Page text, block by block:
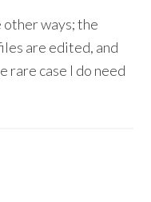
other ways; the
are edited, and
rare case I do need